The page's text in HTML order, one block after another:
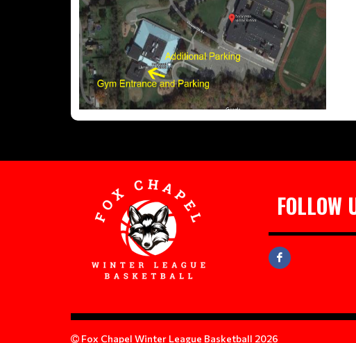
FOLLOW
Fox Chapel Winter League Basketball 2026